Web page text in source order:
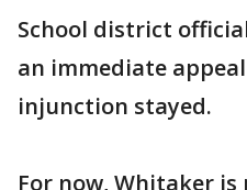
School district
an immediate
injunction stayed.
For now, Whitaker